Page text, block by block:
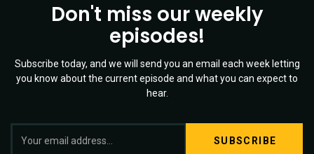
Don't miss our weekly
episodes!
Subscribe today, and we will send you an email each week letting
you know about the current episode and what you can expect to
hear.